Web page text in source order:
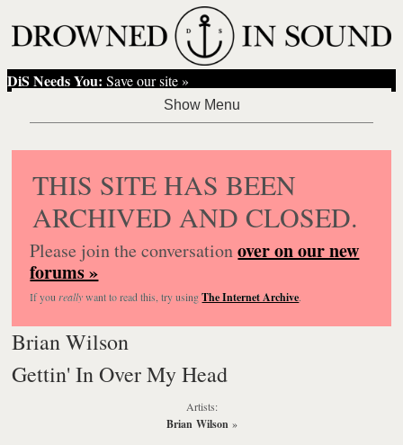
DiS Needs You: Save our site »
THIS SITE HAS BEEN
ARCHIVED AND CLOSED.
Please join the conversationover on our new
forums »
If you reallywant to read this, try usingThe Internet Archive.
Brian Wilson
Gettin' In Over My Head
Artists:
Brian Wilson »